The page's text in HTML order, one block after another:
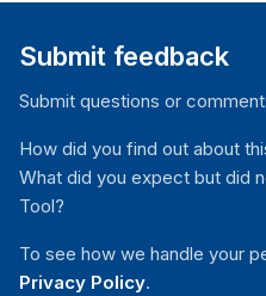
Submit feedback
Submit questions or
How did you find out about
What did you expect but did
Tool?
To see how we handle your
Privacy Policy.